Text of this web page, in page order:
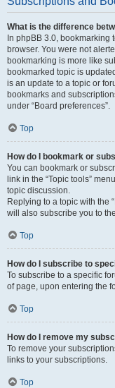
What is the difference
In phpBB 3.0,
browser. You were not
bookmarking is more like
bookmarked topic is
is an update to a topic or
bookmarks and
under “Board preferences”.
Top
How do I bookmark or
You can bookmark or
link in the “Topic tools”
topic discussion.
Replying to a topic with the
will also subscribe you to
Top
How do I subscribe to
To subscribe to a specific
of page, upon entering the
Top
How do I remove my
To remove your
links to your subscriptions.
Top